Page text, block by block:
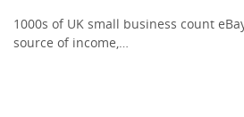
1000s of UK small business count
source of income,…